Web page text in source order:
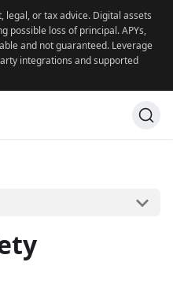
legal, or tax advice. Digital assets
possible loss of principal. APYs,
and not guaranteed. Leverage
integrations and supported